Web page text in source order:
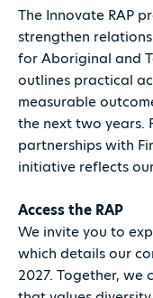
The Innovate RAP
strengthen
for Aboriginal and
outlines practical
measurable
the next two years.
partnerships with
initiative reflects
Access the RAP
We invite you to
which details our
2027. Together, we